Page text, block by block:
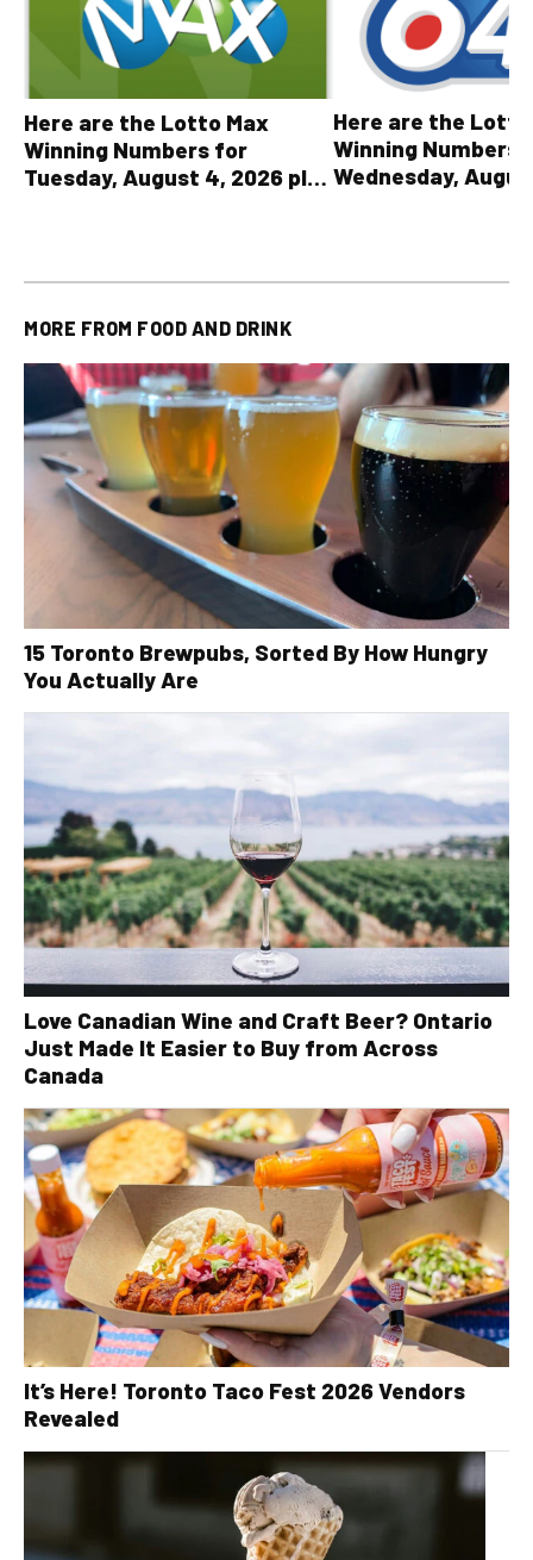
Here are the Lotto Max
Winning Numbers for
Tuesday, August 4, 2026 plus
Here are the
Winning Numbers
Wednesday,
MORE FROM FOOD AND DRINK
15 Toronto Brewpubs, Sorted By How Hungry
You Actually Are
Love Canadian Wine and Craft Beer? Ontario
Just Made It Easier to Buy from Across
Canada
It’s Here! Toronto Taco Fest 2026 Vendors
Revealed